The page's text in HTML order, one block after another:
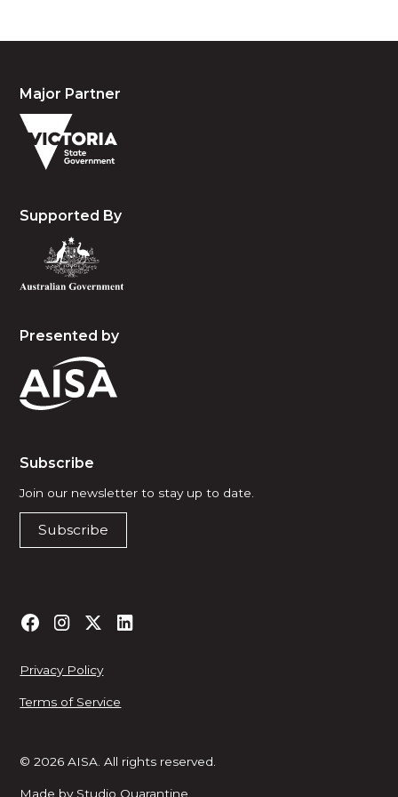
Major Partner
Supported By
Presented by
Subscribe
Join our newsletter to stay up to date.
Subscribe
© 2026 AISA. All rights reserved.
Made by Studio Quarantine
Privacy Policy
Terms of Service